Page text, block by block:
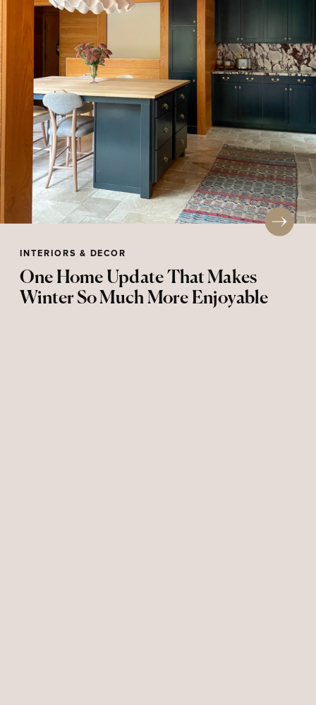
INTERIORS & DECOR
One Home Update That Makes
Winter So Much More Enjoyable